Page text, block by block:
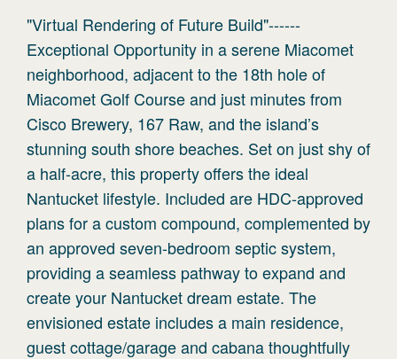
"Virtual Rendering of Future Build"------
Exceptional Opportunity in a serene Miacomet
neighborhood, adjacent to the 18th hole of
Miacomet Golf Course and just minutes from
Cisco Brewery, 167 Raw, and the island’s
stunning south shore beaches. Set on just shy of
a half-acre, this property offers the ideal
Nantucket lifestyle. Included are HDC-approved
plans for a custom compound, complemented by
an approved seven-bedroom septic system,
providing a seamless pathway to expand and
create your Nantucket dream estate. The
envisioned estate includes a main residence,
guest cottage/garage and cabana thoughtfully